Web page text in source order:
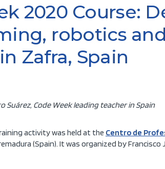
2020 Course:
robotics
Zafra, Spain
Suárez, Code Week leading teacher in Spain
activity was held at the Centro de
(Spain). It was organized by